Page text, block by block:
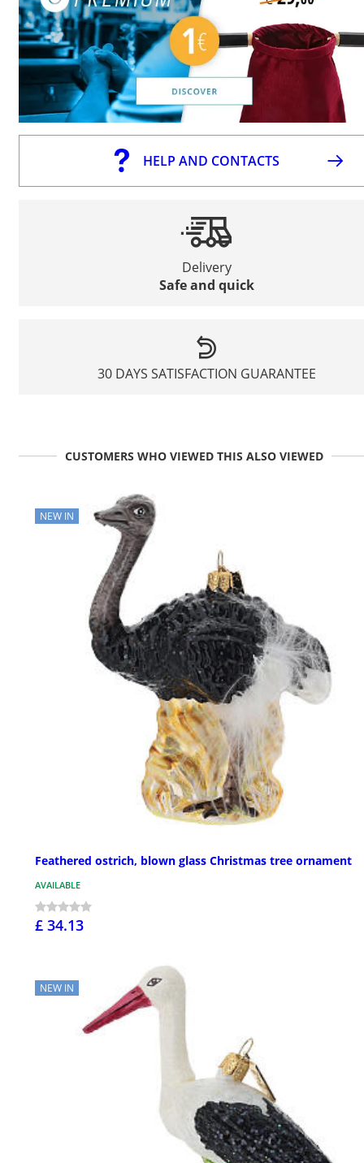
HELP AND CONTACTS
Delivery
Safe and quick
30 DAYS SATISFACTION GUARANTEE
CUSTOMERS WHO VIEWED THIS ALSO VIEWED
NEW IN
Feathered ostrich, blown glass Christmas tree ornament
AVAILABLE
£ 34.13
NEW IN